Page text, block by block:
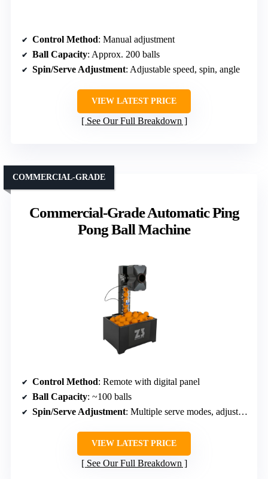
Control Method: Manual adjustment
Ball Capacity: Approx. 200 balls
Spin/Serve Adjustment: Adjustable speed, spin, angle
VIEW LATEST PRICE
See Our Full Breakdown
Commercial-Grade Automatic Ping
Pong Ball Machine
COMMERCIAL-GRADE
Control Method: Remote with digital panel
Ball Capacity: ~100 balls
Spin/Serve Adjustment: Multiple serve modes, adjustable
VIEW LATEST PRICE
See Our Full Breakdown